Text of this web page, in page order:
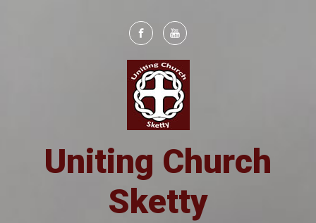
Uniting Church
Sketty